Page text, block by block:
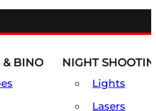
& BINO NIGHT
Lights
Lasers